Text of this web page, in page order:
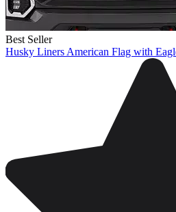
Best Seller
Husky Liners American Flag with